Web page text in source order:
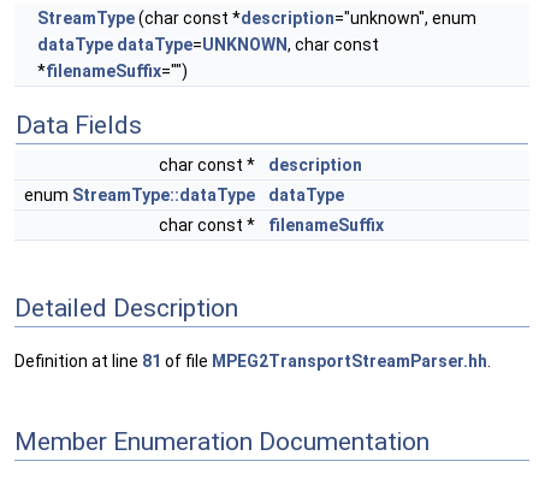
StreamType(char const *description="unknown", enum
dataType dataType=UNKNOWN, char const
*filenameSuffix="")
Data Fields
char const *
description
enum StreamType::dataType
dataType
char const *
filenameSuffix
Detailed Description
Definition at line 81 of file MPEG2TransportStreamParser.hh
Member Enumeration Documentation